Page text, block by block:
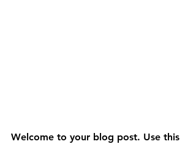
Welcome to your blog post. Use this